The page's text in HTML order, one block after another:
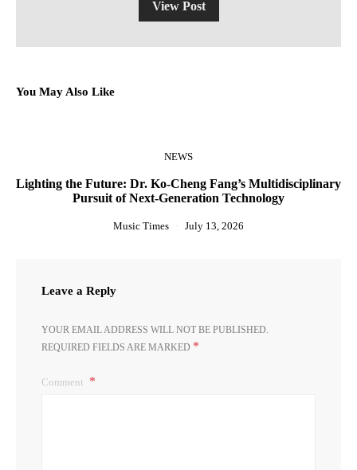
View Post
You May Also Like
NEWS
Lighting the Future: Dr. Ko-Cheng Fang’s Multidisciplinary
Pursuit of Next-Generation Technology
Music Times July 13, 2026
Leave a Reply
YOUR EMAIL ADDRESS WILL NOT BE PUBLISHED.
REQUIRED FIELDS ARE MARKED *
Comment